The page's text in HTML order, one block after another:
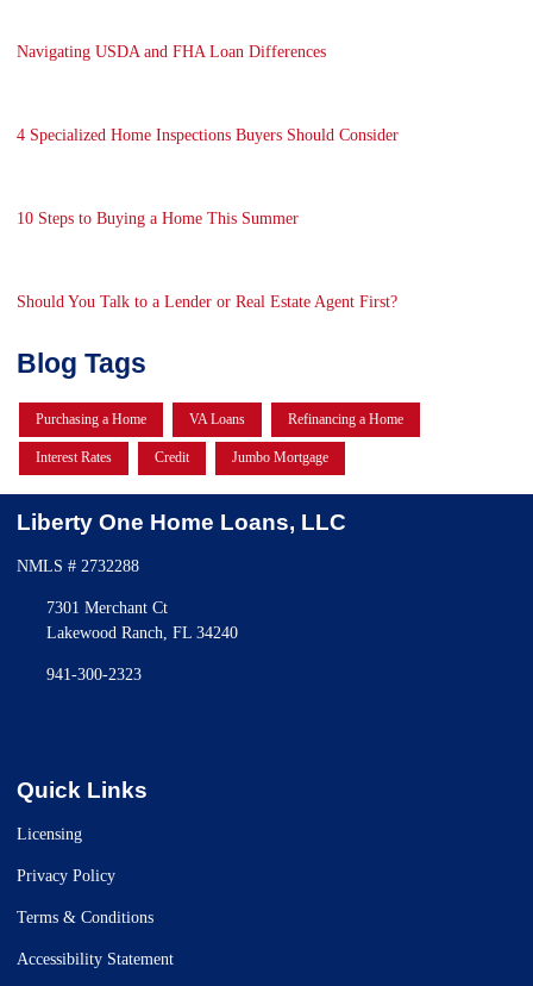
Navigating USDA and FHA Loan Differences
4 Specialized Home Inspections Buyers Should Consider
10 Steps to Buying a Home This Summer
Should You Talk to a Lender or Real Estate Agent First?
Blog Tags
Purchasing a Home VA Loans Refinancing a Home
Interest Rates Credit Jumbo Mortgage
Liberty One Home Loans, LLC
NMLS # 2732288
7301 Merchant Ct
Lakewood Ranch, FL 34240
941-300-2323
Quick Links
Licensing
Privacy Policy
Terms & Conditions
Accessibility Statement